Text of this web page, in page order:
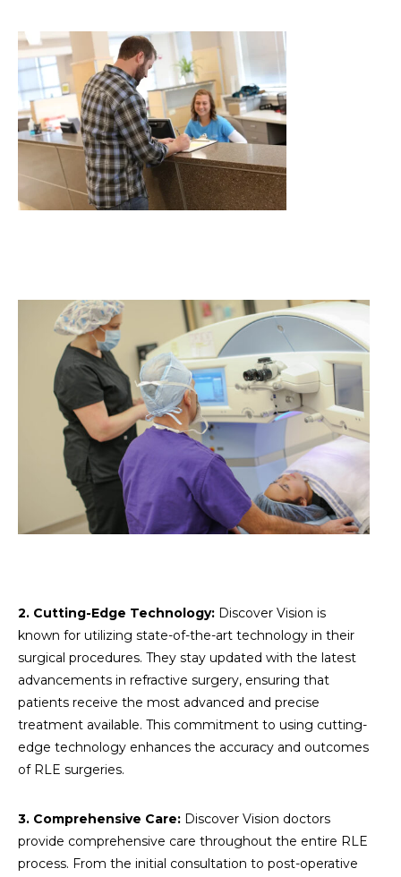
2. Cutting-Edge Technology: Discover Vision is
known for utilizing state-of-the-art technology in their
surgical procedures. They stay updated with the latest
advancements in refractive surgery, ensuring that
patients receive the most advanced and precise
treatment available. This commitment to using cutting-
edge technology enhances the accuracy and outcomes
of RLE surgeries.
3. Comprehensive Care: Discover Vision doctors
provide comprehensive care throughout the entire RLE
process. From the initial consultation to post-operative